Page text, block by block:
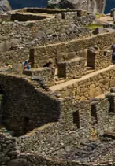
Ilulissat
This
moving
Gros
The
UNESCO
Located